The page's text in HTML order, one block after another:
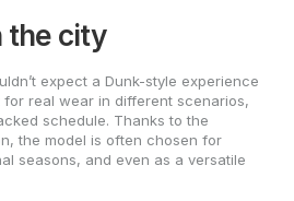
the city
expect a Dunk-style experience
real wear in different scenarios,
schedule. Thanks to the
the model is often chosen for
seasons, and even as a versatile